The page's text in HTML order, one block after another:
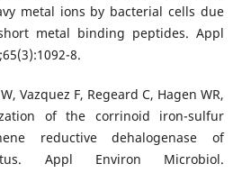
metal ions by bacterial cells due
metal binding peptides. Appl
8.
Vazquez F, Regeard C, Hagen WR,
of the corrinoid iron-sulfur
reductive dehalogenase of
Appl Environ Microbiol.